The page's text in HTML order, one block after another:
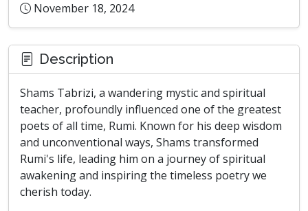
November 18, 2024
Description
Shams Tabrizi, a wandering mystic and spiritual
teacher, profoundly influenced one of the greatest
poets of all time, Rumi. Known for his deep wisdom
and unconventional ways, Shams transformed
Rumi's life, leading him on a journey of spiritual
awakening and inspiring the timeless poetry we
cherish today.